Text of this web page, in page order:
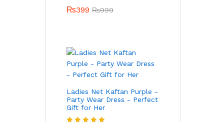
Rated 5.00
₨399 ₨999
Ladies Net Kaftan Purple -
Party Wear Dress - Perfect
Gift for Her